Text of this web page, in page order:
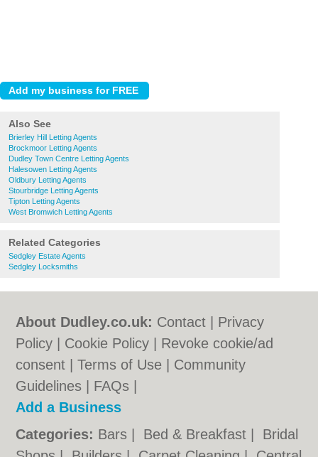
Also See
Brierley Hill Letting Agents
Brockmoor Letting Agents
Dudley Town Centre Letting Agents
Halesowen Letting Agents
Oldbury Letting Agents
Stourbridge Letting Agents
Tipton Letting Agents
West Bromwich Letting Agents
Related Categories
Sedgley Estate Agents
Sedgley Locksmiths
About Dudley.co.uk: Contact
Privacy
Policy
Cookie Policy
Revoke cookie/ad
consent |Terms of Use
Community
Guidelines
FAQs
Add a Business
Categories: Bars Bed & Breakfast
Bridal